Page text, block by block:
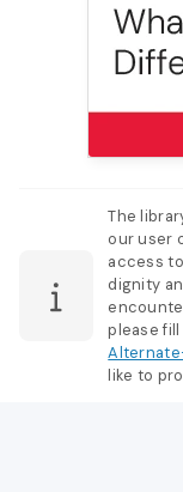
The
our user
access
dignity
please
like to